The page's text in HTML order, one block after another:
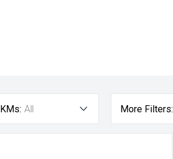
All More Filters: